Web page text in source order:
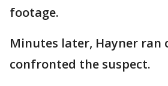
footage.
Minutes later, Hayner ran
confronted the suspect.